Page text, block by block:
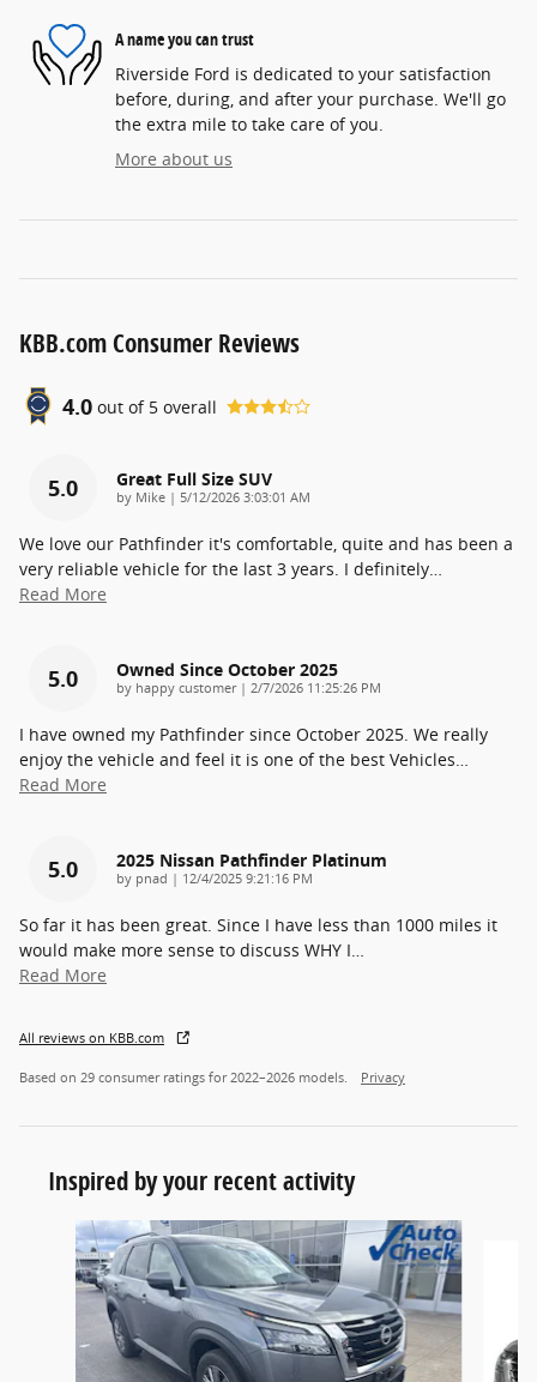
A name you can trust
Riverside Ford is dedicated to your satisfaction
before, during, and after your purchase. We'll go
the extra mile to take care of you.
More about us
KBB.com Consumer Reviews
4.0 out of 5 overall
5.0 Great Full Size SUV
by Mike | on
5/12/2026 3:03:01 AM
We love our Pathfinder it's comfortable, quite and has been a
very reliable vehicle for the last 3 years. I definitely…
Read More
5.0 Owned Since October 2025
by happy customer| on
2/7/2026 11:25:26 PM
I have owned my Pathfinder since October 2025. We really
enjoy the vehicle and feel it is one of the best Vehicles…
Read More
5.0 2025 Nissan Pathfinder Platinum
by pnad | on
12/4/2025 9:21:16 PM
So far it has been great. Since I have less than 1000 miles it
would make more sense to discuss WHY I…
Read More
All reviews on KBB.com
Based on 29 consumer ratings for 2022–2026 models. Privacy
Inspired by your recent activity
Slide 1 of 3